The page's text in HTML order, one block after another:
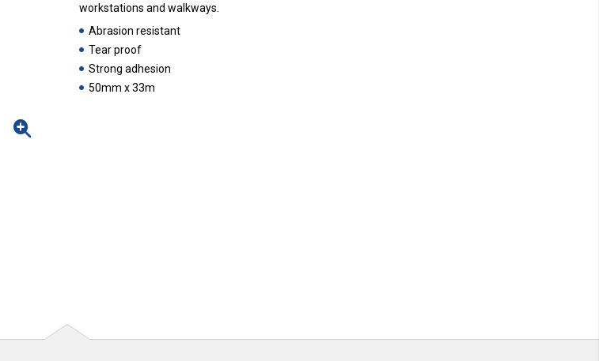
workstations and walkways.
Abrasion resistant
Tear proof
Strong adhesion
50mm x 33m